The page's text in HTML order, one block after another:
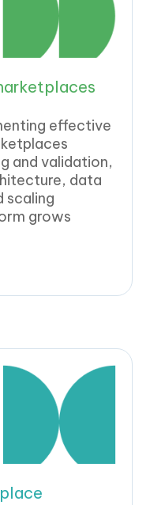
effective
and validation,
data
scaling
grows